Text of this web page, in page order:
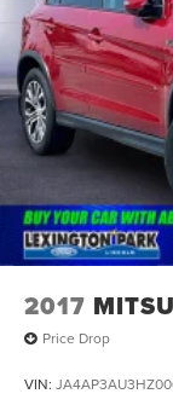
Wheel, spare,
Wheels, 17"
2017
Price Drop
VIN: